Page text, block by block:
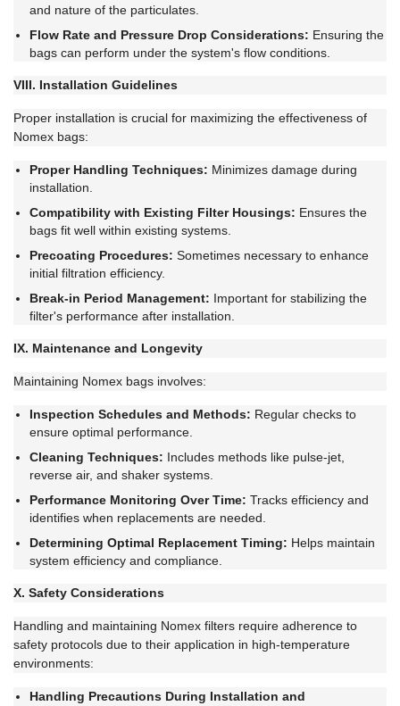
and nature of the particulates.
Flow Rate and Pressure Drop Considerations: Ensuring the
bags can perform under the system's flow conditions.
VIII. Installation Guidelines
Proper installation is crucial for maximizing the effectiveness of
Nomex bags:
Proper Handling Techniques: Minimizes damage during
installation.
Compatibility with Existing Filter Housings: Ensures the
bags fit well within existing systems.
Precoating Procedures: Sometimes necessary to enhance
initial filtration efficiency.
Break-in Period Management: Important for stabilizing the
filter's performance after installation.
IX. Maintenance and Longevity
Maintaining Nomex bags involves:
Inspection Schedules and Methods: Regular checks to
ensure optimal performance.
Cleaning Techniques: Includes methods like pulse-jet,
reverse air, and shaker systems.
Performance Monitoring Over Time: Tracks efficiency and
identifies when replacements are needed.
Determining Optimal Replacement Timing: Helps maintain
system efficiency and compliance.
X. Safety Considerations
Handling and maintaining Nomex filters require adherence to
safety protocols due to their application in high-temperature
environments:
Handling Precautions During Installation and